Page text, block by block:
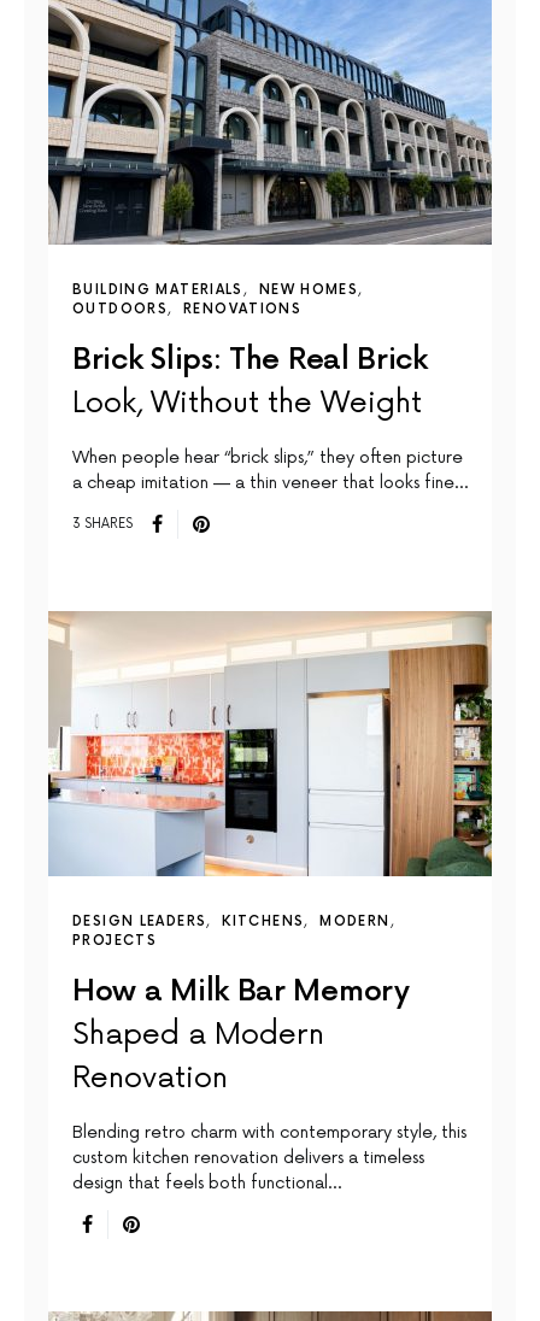
BUILDING MATERIALS
NEW HOMES
OUTDOORS
RENOVATIONS
Brick Slips: The Real Brick
Look, Without the Weight
When people hear “brick slips,” they often picture
a cheap imitation — a thin veneer that looks fine…
3 SHARES
DESIGN LEADERS KITCHENS
MODERN
PROJECTS
How a Milk Bar Memory
Shaped a Modern
Renovation
Blending retro charm with contemporary style, this
custom kitchen renovation delivers a timeless
design that feels both functional…